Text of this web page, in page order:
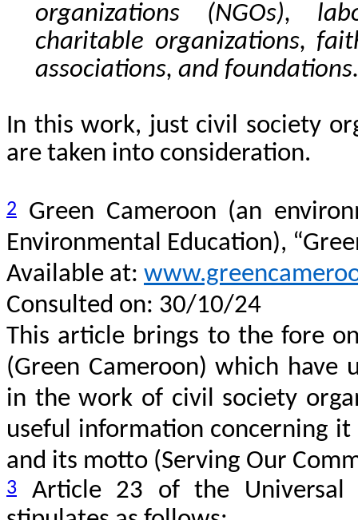
organizations (NGOs),
charitable organizations,
associations, and foundations.
In this work, just civil society
are taken into consideration.
2
Green Cameroon (an
Environmental Education),
Available at:
Consulted on: 30/10/24
This article brings to the fore
(Green Cameroon) which
in the work of civil society
useful information concerning
and its motto (Serving Our
3 Article 23 of the Universal